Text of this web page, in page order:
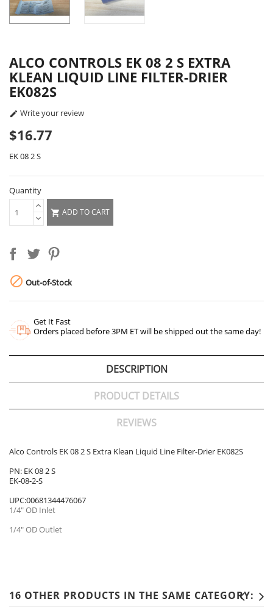
ALCO CONTROLS EK 08 2 S EXTRA
KLEAN LIQUID LINE FILTER-DRIER
EK082S
 Write your review
$16.77
EK 08 2 S
Quantity
 ADD TO CART
 Out-of-Stock
Get It Fast
Orders placed before 3PM ET will be shipped out the same day!
DESCRIPTION
PRODUCT DETAILS
REVIEWS
Alco Controls EK 08 2 S Extra Klean Liquid Line Filter-Drier EK082S
PN: EK 08 2 S
EK-08-2-S
UPC:00681344476067
1/4" OD Inlet
1/4" OD Outlet
16 OTHER PRODUCTS IN THE SAME CATEGORY: